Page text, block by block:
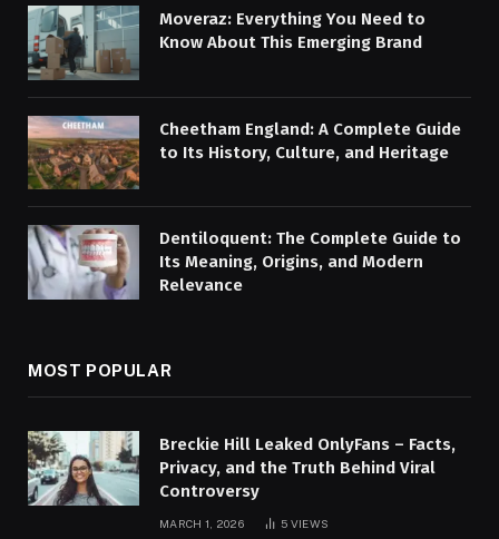
Moveraz: Everything You Need to
Know About This Emerging Brand
Cheetham England: A Complete Guide
to Its History, Culture, and Heritage
Dentiloquent: The Complete Guide to
Its Meaning, Origins, and Modern
Relevance
MOST POPULAR
Breckie Hill Leaked OnlyFans – Facts,
Privacy, and the Truth Behind Viral
Controversy
MARCH 1, 2026 5 VIEWS